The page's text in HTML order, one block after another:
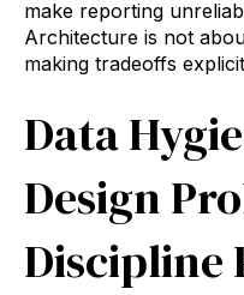
make reporting
Architecture is not
making tradeoffs
Data
Design
Discipline